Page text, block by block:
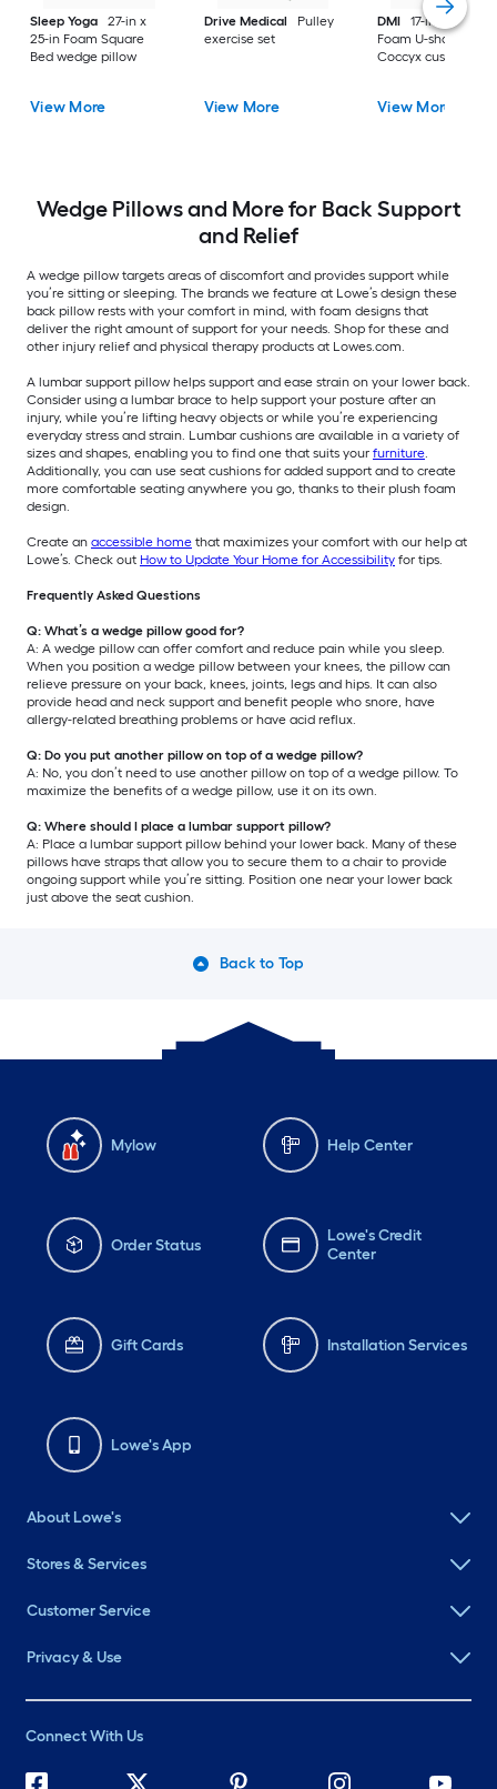
Sleep Yoga
27-in x
25-in Foam Square
Bed wedge pillow
View More
Drive Medical
Pulley
exercise set
View More
DMI
17-in x 14.17-in
Foam U-shaped
Coccyx cushion
View More
Wedge Pillows and More for Back Support
and Relief
A wedge pillow targets areas of discomfort and provides support while
you’re sitting or sleeping. The brands we feature at Lowe’s design these
back pillow rests with your comfort in mind, with foam designs that
deliver the right amount of support for your needs. Shop for these and
other injury relief and physical therapy products at Lowes.com.
A lumbar support pillow helps support and ease strain on your lower back.
Consider using a lumbar brace to help support your posture after an
injury, while you’re lifting heavy objects or while you’re experiencing
everyday stress and strain. Lumbar cushions are available in a variety of
sizes and shapes, enabling you to find one that suits your furniture.
Additionally, you can use seat cushions for added support and to create
more comfortable seating anywhere you go, thanks to their plush foam
design.
Create an accessible home that maximizes your comfort with our help at
Lowe’s. Check out How to Update Your Home for Accessibility for tips.
Frequently Asked Questions
Q: What’s a wedge pillow good for?
A: A wedge pillow can offer comfort and reduce pain while you sleep.
When you position a wedge pillow between your knees, the pillow can
relieve pressure on your back, knees, joints, legs and hips. It can also
provide head and neck support and benefit people who snore, have
allergy-related breathing problems or have acid reflux.
Q: Do you put another pillow on top of a wedge pillow?
A: No, you don’t need to use another pillow on top of a wedge pillow. To
maximize the benefits of a wedge pillow, use it on its own.
Q: Where should I place a lumbar support pillow?
A: Place a lumbar support pillow behind your lower back. Many of these
pillows have straps that allow you to secure them to a chair to provide
ongoing support while you’re sitting. Position one near your lower back
just above the seat cushion.
Back to Top
Mylow Help Center
Order Status
Lowe's Credit
Center
Gift Cards Installation Services
Lowe's App
About Lowe's
Stores & Services
Customer Service
Privacy & Use
Connect With Us